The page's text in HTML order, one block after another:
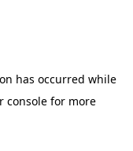
has occurred while
console for more